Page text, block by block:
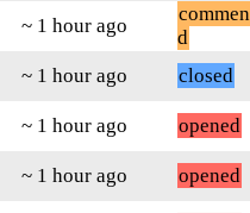
~ 1 hour ago
d
~ 1 hour ago
closed
~ 1 hour ago
opened
~ 1 hour ago
opened